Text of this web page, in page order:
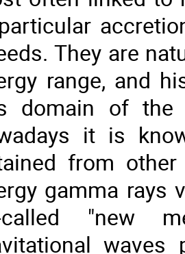
They are
range, and
domain of the
it is
from
gamma rays
called "new